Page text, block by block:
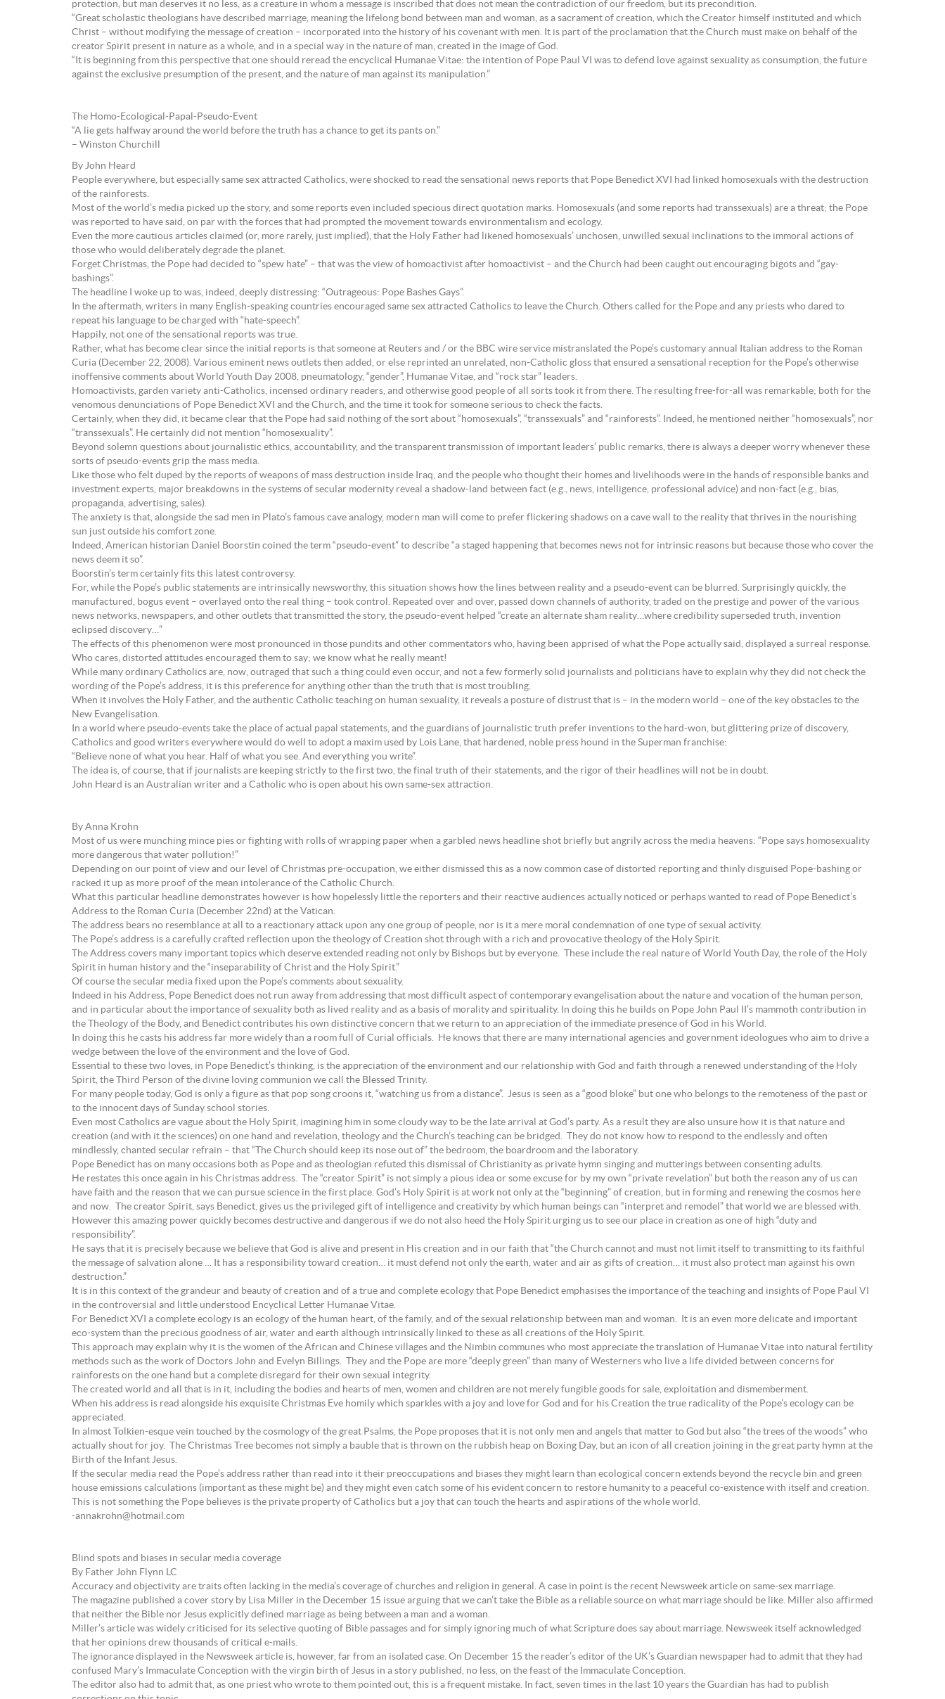
protection, but man deserves it no less, as a creature in whom a message is inscribed that does not mean the contradiction of our freedom, but its precondition.
“Great scholastic theologians have described marriage, meaning the lifelong bond between man and woman, as a sacrament of creation, which the Creator himself instituted and which
Christ – without modifying the message of creation – incorporated into the history of his covenant with men. It is part of the proclamation that the Church must make on behalf of the
creator Spirit present in nature as a whole, and in a special way in the nature of man, created in the image of God.
“It is beginning from this perspective that one should reread the encyclical Humanae Vitae: the intention of Pope Paul VI was to defend love against sexuality as consumption, the future
against the exclusive presumption of the present, and the nature of man against its manipulation.”
The Homo-Ecological-Papal-Pseudo-Event
“A lie gets halfway around the world before the truth has a chance to get its pants on.”
– Winston Churchill
By John Heard
People everywhere, but especially same sex attracted Catholics, were shocked to read the sensational news reports that Pope Benedict XVI had linked homosexuals with the destruction
of the rainforests.
Most of the world’s media picked up the story, and some reports even included specious direct quotation marks. Homosexuals (and some reports had transsexuals) are a threat; the Pope
was reported to have said, on par with the forces that had prompted the movement towards environmentalism and ecology.
Even the more cautious articles claimed (or, more rarely, just implied), that the Holy Father had likened homosexuals’ unchosen, unwilled sexual inclinations to the immoral actions of
those who would deliberately degrade the planet.
Forget Christmas, the Pope had decided to “spew hate” – that was the view of homoactivist after homoactivist – and the Church had been caught out encouraging bigots and “gay-
bashings”.
The headline I woke up to was, indeed, deeply distressing: “Outrageous: Pope Bashes Gays”.
In the aftermath, writers in many English-speaking countries encouraged same sex attracted Catholics to leave the Church. Others called for the Pope and any priests who dared to
repeat his language to be charged with “hate-speech”.
Happily, not one of the sensational reports was true.
Rather, what has become clear since the initial reports is that someone at Reuters and / or the BBC wire service mistranslated the Pope’s customary annual Italian address to the Roman
Curia (December 22, 2008). Various eminent news outlets then added, or else reprinted an unrelated, non-Catholic gloss that ensured a sensational reception for the Pope’s otherwise
inoffensive comments about World Youth Day 2008, pneumatology, “gender”, Humanae Vitae, and “rock star” leaders.
Homoactivists, garden variety anti-Catholics, incensed ordinary readers, and otherwise good people of all sorts took it from there. The resulting free-for-all was remarkable; both for the
venomous denunciations of Pope Benedict XVI and the Church, and the time it took for someone serious to check the facts.
Certainly, when they did, it became clear that the Pope had said nothing of the sort about “homosexuals”, “transsexuals” and “rainforests”. Indeed, he mentioned neither “homosexuals”, nor
“transsexuals”. He certainly did not mention “homosexuality”.
Beyond solemn questions about journalistic ethics, accountability, and the transparent transmission of important leaders’ public remarks, there is always a deeper worry whenever these
sorts of pseudo-events grip the mass media.
Like those who felt duped by the reports of weapons of mass destruction inside Iraq, and the people who thought their homes and livelihoods were in the hands of responsible banks and
investment experts, major breakdowns in the systems of secular modernity reveal a shadow-land between fact (e.g., news, intelligence, professional advice) and non-fact (e.g., bias,
propaganda, advertising, sales).
The anxiety is that, alongside the sad men in Plato’s famous cave analogy, modern man will come to prefer flickering shadows on a cave wall to the reality that thrives in the nourishing
sun just outside his comfort zone.
Indeed, American historian Daniel Boorstin coined the term “pseudo-event” to describe “a staged happening that becomes news not for intrinsic reasons but because those who cover the
news deem it so”.
Boorstin’s term certainly fits this latest controversy.
For, while the Pope’s public statements are intrinsically newsworthy, this situation shows how the lines between reality and a pseudo-event can be blurred. Surprisingly quickly, the
manufactured, bogus event – overlayed onto the real thing – took control. Repeated over and over, passed down channels of authority, traded on the prestige and power of the various
news networks, newspapers, and other outlets that transmitted the story, the pseudo-event helped “create an alternate sham reality…where credibility superseded truth, invention
eclipsed discovery…”
The effects of this phenomenon were most pronounced in those pundits and other commentators who, having been apprised of what the Pope actually said, displayed a surreal response.
Who cares, distorted attitudes encouraged them to say; we know what he really meant!
While many ordinary Catholics are, now, outraged that such a thing could even occur, and not a few formerly solid journalists and politicians have to explain why they did not check the
wording of the Pope’s address, it is this preference for anything other than the truth that is most troubling.
When it involves the Holy Father, and the authentic Catholic teaching on human sexuality, it reveals a posture of distrust that is – in the modern world – one of the key obstacles to the
New Evangelisation.
In a world where pseudo-events take the place of actual papal statements, and the guardians of journalistic truth prefer inventions to the hard-won, but glittering prize of discovery,
Catholics and good writers everywhere would do well to adopt a maxim used by Lois Lane, that hardened, noble press hound in the Superman franchise:
“Believe none of what you hear. Half of what you see. And everything you write”.
The idea is, of course, that if journalists are keeping strictly to the first two, the final truth of their statements, and the rigor of their headlines will not be in doubt.
John Heard is an Australian writer and a Catholic who is open about his own same-sex attraction.
By Anna Krohn
Most of us were munching mince pies or fighting with rolls of wrapping paper when a garbled news headline shot briefly but angrily across the media heavens: “Pope says homosexuality
more dangerous that water pollution!”
Depending on our point of view and our level of Christmas pre-occupation, we either dismissed this as a now common case of distorted reporting and thinly disguised Pope-bashing or
racked it up as more proof of the mean intolerance of the Catholic Church.
What this particular headline demonstrates however is how hopelessly little the reporters and their reactive audiences actually noticed or perhaps wanted to read of Pope Benedict’s
Address to the Roman Curia (December 22nd) at the Vatican.
The address bears no resemblance at all to a reactionary attack upon any one group of people, nor is it a mere moral condemnation of one type of sexual activity.
The Pope’s address is a carefully crafted reflection upon the theology of Creation shot through with a rich and provocative theology of the Holy Spirit.
The Address covers many important topics which deserve extended reading not only by Bishops but by everyone. These include the real nature of World Youth Day, the role of the Holy
Spirit in human history and the “inseparability of Christ and the Holy Spirit.”
Of course the secular media fixed upon the Pope’s comments about sexuality.
Indeed in his Address, Pope Benedict does not run away from addressing that most difficult aspect of contemporary evangelisation about the nature and vocation of the human person,
and in particular about the importance of sexuality both as lived reality and as a basis of morality and spirituality. In doing this he builds on Pope John Paul II’s mammoth contribution in
the Theology of the Body, and Benedict contributes his own distinctive concern that we return to an appreciation of the immediate presence of God in his World.
In doing this he casts his address far more widely than a room full of Curial officials. He knows that there are many international agencies and government ideologues who aim to drive a
wedge between the love of the environment and the love of God.
Essential to these two loves, in Pope Benedict’s thinking, is the appreciation of the environment and our relationship with God and faith through a renewed understanding of the Holy
Spirit, the Third Person of the divine loving communion we call the Blessed Trinity.
For many people today, God is only a figure as that pop song croons it, “watching us from a distance”. Jesus is seen as a “good bloke” but one who belongs to the remoteness of the past or
to the innocent days of Sunday school stories.
Even most Catholics are vague about the Holy Spirit, imagining him in some cloudy way to be the late arrival at God’s party. As a result they are also unsure how it is that nature and
creation (and with it the sciences) on one hand and revelation, theology and the Church’s teaching can be bridged. They do not know how to respond to the endlessly and often
mindlessly, chanted secular refrain – that “The Church should keep its nose out of” the bedroom, the boardroom and the laboratory.
Pope Benedict has on many occasions both as Pope and as theologian refuted this dismissal of Christianity as private hymn singing and mutterings between consenting adults.
He restates this once again in his Christmas address. The “creator Spirit” is not simply a pious idea or some excuse for by my own “private revelation” but both the reason any of us can
have faith and the reason that we can pursue science in the first place. God’s Holy Spirit is at work not only at the “beginning” of creation, but in forming and renewing the cosmos here
and now. The creator Spirit, says Benedict, gives us the privileged gift of intelligence and creativity by which human beings can “interpret and remodel” that world we are blessed with.
However this amazing power quickly becomes destructive and dangerous if we do not also heed the Holy Spirit urging us to see our place in creation as one of high “duty and
responsibility”.
He says that it is precisely because we believe that God is alive and present in His creation and in our faith that “the Church cannot and must not limit itself to transmitting to its faithful
the message of salvation alone … It has a responsibility toward creation… it must defend not only the earth, water and air as gifts of creation… it must also protect man against his own
destruction.”
It is in this context of the grandeur and beauty of creation and of a true and complete ecology that Pope Benedict emphasises the importance of the teaching and insights of Pope Paul VI
in the controversial and little understood Encyclical Letter Humanae Vitae.
For Benedict XVI a complete ecology is an ecology of the human heart, of the family, and of the sexual relationship between man and woman. It is an even more delicate and important
eco-system than the precious goodness of air, water and earth although intrinsically linked to these as all creations of the Holy Spirit.
This approach may explain why it is the women of the African and Chinese villages and the Nimbin communes who most appreciate the translation of Humanae Vitae into natural fertility
methods such as the work of Doctors John and Evelyn Billings. They and the Pope are more “deeply green” than many of Westerners who live a life divided between concerns for
rainforests on the one hand but a complete disregard for their own sexual integrity.
The created world and all that is in it, including the bodies and hearts of men, women and children are not merely fungible goods for sale, exploitation and dismemberment.
When his address is read alongside his exquisite Christmas Eve homily which sparkles with a joy and love for God and for his Creation the true radicality of the Pope’s ecology can be
appreciated.
In almost Tolkien-esque vein touched by the cosmology of the great Psalms, the Pope proposes that it is not only men and angels that matter to God but also “the trees of the woods” who
actually shout for joy. The Christmas Tree becomes not simply a bauble that is thrown on the rubbish heap on Boxing Day, but an icon of all creation joining in the great party hymn at the
Birth of the Infant Jesus.
If the secular media read the Pope’s address rather than read into it their preoccupations and biases they might learn than ecological concern extends beyond the recycle bin and green
house emissions calculations (important as these might be) and they might even catch some of his evident concern to restore humanity to a peaceful co-existence with itself and creation.
This is not something the Pope believes is the private property of Catholics but a joy that can touch the hearts and aspirations of the whole world.
-annakrohn@hotmail.com
Blind spots and biases in secular media coverage
By Father John Flynn LC
Accuracy and objectivity are traits often lacking in the media’s coverage of churches and religion in general. A case in point is the recent Newsweek article on same-sex marriage.
The magazine published a cover story by Lisa Miller in the December 15 issue arguing that we can’t take the Bible as a reliable source on what marriage should be like. Miller also affirmed
that neither the Bible nor Jesus explicitly defined marriage as being between a man and a woman.
Miller’s article was widely criticised for its selective quoting of Bible passages and for simply ignoring much of what Scripture does say about marriage. Newsweek itself acknowledged
that her opinions drew thousands of critical e-mails.
The ignorance displayed in the Newsweek article is, however, far from an isolated case. On December 15 the reader’s editor of the UK’s Guardian newspaper had to admit that they had
confused Mary’s Immaculate Conception with the virgin birth of Jesus in a story published, no less, on the feast of the Immaculate Conception.
The editor also had to admit that, as one priest who wrote to them pointed out, this is a frequent mistake. In fact, seven times in the last 10 years the Guardian has had to publish